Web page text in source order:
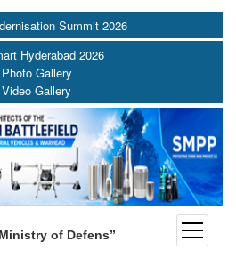
open
menu
Summit 2026
Hyderabad 2026
Photo Gallery
Video Gallery
of Defens”